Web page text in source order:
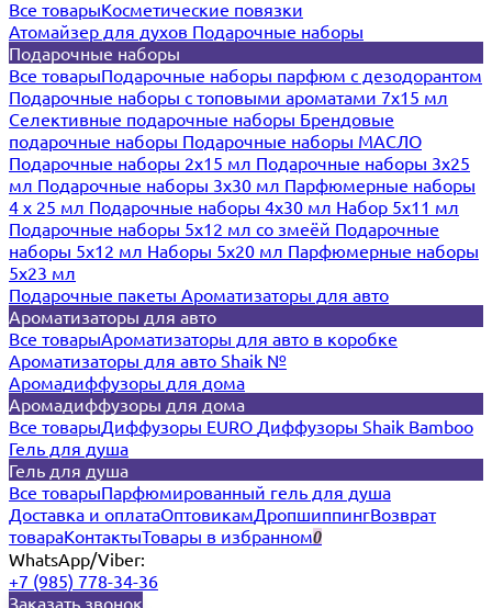
Все товарыКосметические повязки
Атомайзер для духов Подарочные наборы
Подарочные наборы
Все товарыПодарочные наборы парфюм с дезодорантом
Подарочные наборы с топовыми ароматами 7х15 мл
Селективные подарочные наборы Брендовые
подарочные наборы Подарочные наборы МАСЛО
Подарочные наборы 2х15 мл Подарочные наборы 3х25
мл Подарочные наборы 3х30 мл Парфюмерные наборы
4 х 25 мл Подарочные наборы 4х30 мл Набор 5х11 мл
Подарочные наборы 5х12 мл со змеёй Подарочные
наборы 5х12 мл Наборы 5x20 мл Парфюмерные наборы
5x23 мл
Подарочные пакеты Ароматизаторы для авто
Ароматизаторы для авто
Все товарыАроматизаторы для авто в коробке
Ароматизаторы для авто Shaik №
Аромадиффузоры для дома
Аромадиффузоры для дома
Все товарыДиффузоры EURO Диффузоры Shaik Bamboo
Гель для душа
Гель для душа
Все товарыПарфюмированный гель для душа
Доставка и оплатаОптовикамДропшиппингВозврат
товараКонтактыТовары в избранном0
WhatsApp/Viber:
+7 (985) 778-34-36
Заказать звонок